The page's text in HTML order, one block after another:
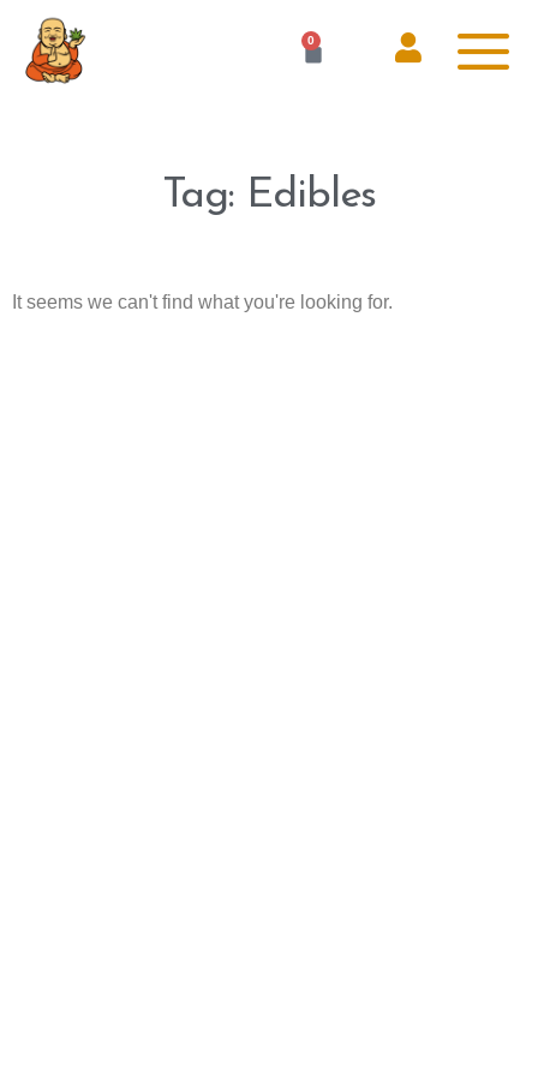
0
Tag: Edibles
It seems we can't find what you're looking for.